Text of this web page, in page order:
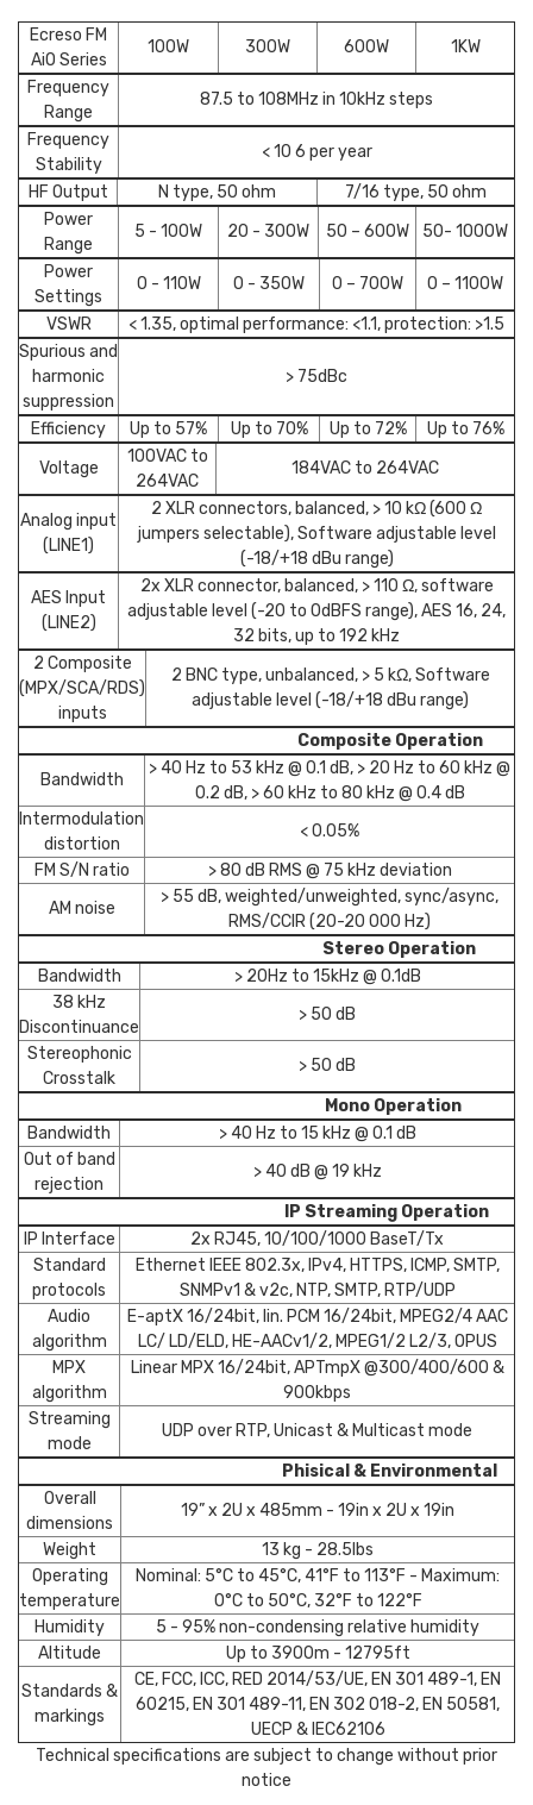
Ecreso FM
AiO Series
100W 300W 600W
1KW
Frequency
Range
87.5 to 108MHz in 10kHz steps
Frequency
Stability
< 10 6 per year
HF Output
N type, 50 ohm
7/16 type, 50 ohm
Power
Range
5 - 100W 20 - 300W 50 – 600W
50- 1000W
Power
Settings
0 - 110W 0 - 350W 0 – 700W
0 – 1100W
VSWR
< 1.35, optimal performance: <1.1, protection: >1.5
Spurious and
harmonic
suppression
> 75dBc
Efficiency Up to 57% Up to 70% Up to 72%
Up to 76%
Voltage
100VAC to
264VAC
184VAC to 264VAC
Analog input
(LINE1)
2 XLR connectors, balanced, > 10 kΩ (600 Ω
jumpers selectable), Software adjustable level
(-18/+18 dBu range)
AES Input
(LINE2)
2x XLR connector, balanced, > 110 Ω, software
adjustable level (-20 to 0dBFS range), AES 16, 24,
32 bits, up to 192 kHz
2 Composite
(MPX/SCA/RDS)
inputs
2 BNC type, unbalanced, > 5 kΩ, Software
adjustable level (-18/+18 dBu range)
Composite Operation
Bandwidth
> 40 Hz to 53 kHz @ 0.1 dB, > 20 Hz to 60 kHz @
0.2 dB, > 60 kHz to 80 kHz @ 0.4 dB
Intermodulation
distortion
< 0.05%
FM S/N ratio
> 80 dB RMS @ 75 kHz deviation
AM noise
> 55 dB, weighted/unweighted, sync/async,
RMS/CCIR (20-20 000 Hz)
Stereo Operation
Bandwidth
> 20Hz to 15kHz @ 0.1dB
38 kHz
Discontinuance
> 50 dB
Stereophonic
Crosstalk
> 50 dB
Mono Operation
Bandwidth
> 40 Hz to 15 kHz @ 0.1 dB
Out of band
rejection
> 40 dB @ 19 kHz
IP Streaming Operation
IP Interface
2x RJ45, 10/100/1000 BaseT/Tx
Standard
protocols
Ethernet IEEE 802.3x, IPv4, HTTPS, ICMP, SMTP,
SNMPv1 & v2c, NTP, SMTP, RTP/UDP
Audio
algorithm
E-aptX 16/24bit, lin. PCM 16/24bit, MPEG2/4 AAC
LC/ LD/ELD, HE-AACv1/2, MPEG1/2 L2/3, OPUS
MPX
algorithm
Linear MPX 16/24bit, APTmpX @300/400/600 &
900kbps
Streaming
mode
UDP over RTP, Unicast & Multicast mode
Phisical & Environmental
Overall
dimensions
19” x 2U x 485mm - 19in x 2U x 19in
Weight
13 kg - 28.5lbs
Operating
temperature
Nominal: 5°C to 45°C, 41°F to 113°F - Maximum:
0°C to 50°C, 32°F to 122°F
Humidity
5 - 95% non-condensing relative humidity
Altitude
Up to 3900m - 12795ft
Standards &
markings
CE, FCC, ICC, RED 2014/53/UE, EN 301 489-1, EN
60215, EN 301 489-11, EN 302 018-2, EN 50581,
UECP & IEC62106
Technical specifications are subject to change without prior
notice